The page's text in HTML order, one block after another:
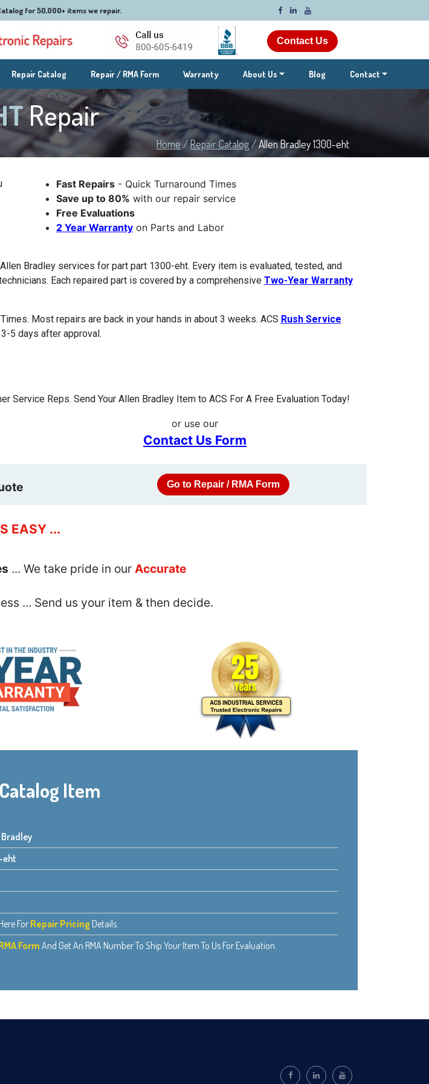
Contact Us
for 50,000+ items we repair.
Repair Catalog Repair / RMA Form Warranty About Us Blog Contact
Repair
Home/Repair Catalog/Allen Bradley 1300-eht
Fast Repairs - Quick Turnaround Times
Save up to 80% with our repair service
Free Evaluations
2 Year Warranty on Parts and Labor
Bradley services for part part 1300-eht. Every item is evaluated, tested, and
Each repaired part is covered by a comprehensive Two-Year Warranty
Most repairs are back in your hands in about 3 weeks. ACS Rush Service
5 days after approval.
Service Reps. Send Your Allen Bradley Item to ACS For A Free Evaluation Today!
or use our
Contact Us Form
Go to Repair / RMA Form
EASY ...
... We take pride in our Accurate
... Send us your item & then decide.
Catalog Item
eht
ForRepair Pricing Details.
FormAnd Get An RMA Number To Ship Your Item To Us For Evaluation.